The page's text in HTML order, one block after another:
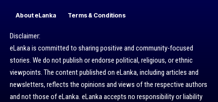
About eLanka Terms & Conditions
Disclaimer:
eLanka is committed to sharing positive and community-focused
stories. We do not publish or endorse political, religious, or ethnic
viewpoints. The content published on eLanka, including articles and
newsletters, reflects the opinions and views of the respective authors
and not those of eLanka. eLanka accepts no responsibility or liability